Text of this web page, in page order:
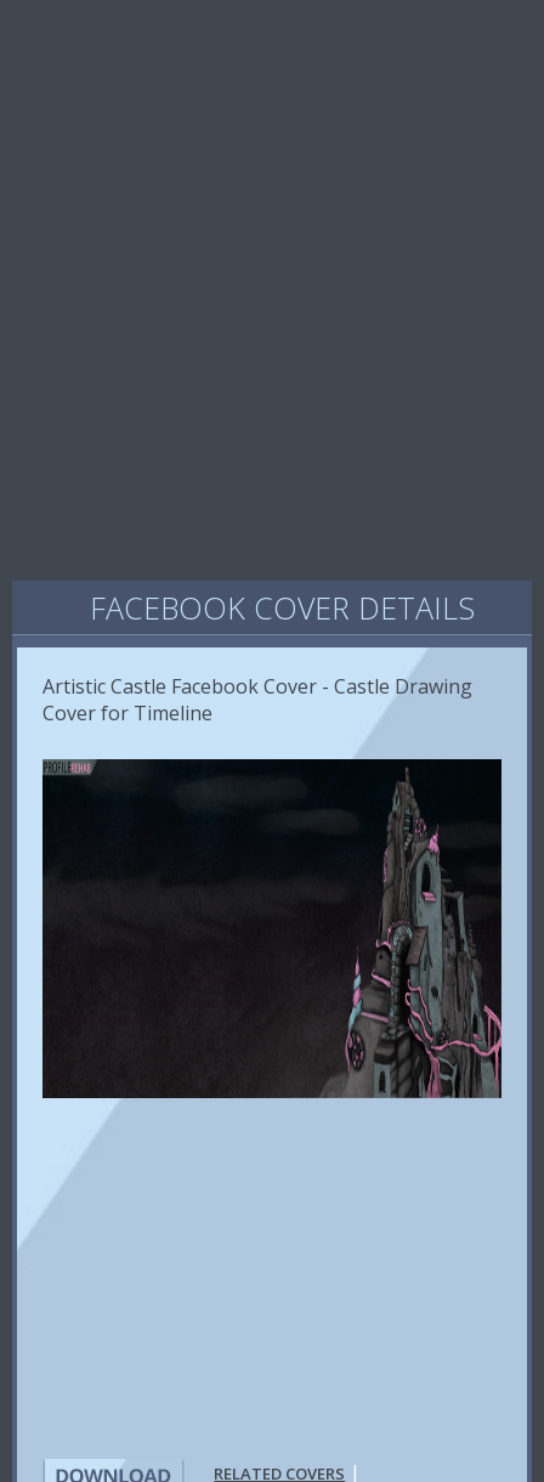
FACEBOOK COVER DETAILS
Artistic Castle Facebook Cover - Castle Drawing
Cover for Timeline
RELATED COVERS |